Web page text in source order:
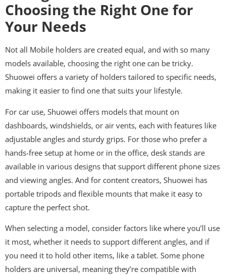
Choosing the Right One for
Your Needs
Not all Mobile holders are created equal, and with so many
models available, choosing the right one can be tricky.
Shuowei offers a variety of holders tailored to specific needs,
making it easier to find one that suits your lifestyle.
For car use, Shuowei offers models that mount on
dashboards, windshields, or air vents, each with features like
adjustable angles and sturdy grips. For those who prefer a
hands-free setup at home or in the office, desk stands are
available in various designs that support different phone sizes
and viewing angles. And for content creators, Shuowei has
portable tripods and flexible mounts that make it easy to
capture the perfect shot.
When selecting a model, consider factors like where you’ll use
it most, whether it needs to support different angles, and if
you need it to hold other items, like a tablet. Some phone
holders are universal, meaning they’re compatible with